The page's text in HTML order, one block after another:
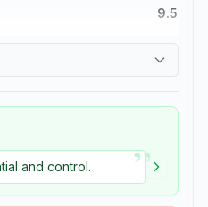
9.5
and control. ”